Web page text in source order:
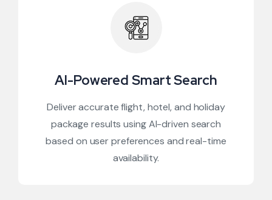
AI-Powered Smart Search
Deliver accurate flight, hotel, and holiday
package results using AI-driven search
based on user preferences and real-time
availability.